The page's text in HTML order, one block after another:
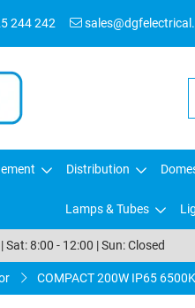
244 242
Distribution
Lamps & Tubes
Sat: 8:00 - 12:00 | Sun: Closed
COMPACT 200W IP65